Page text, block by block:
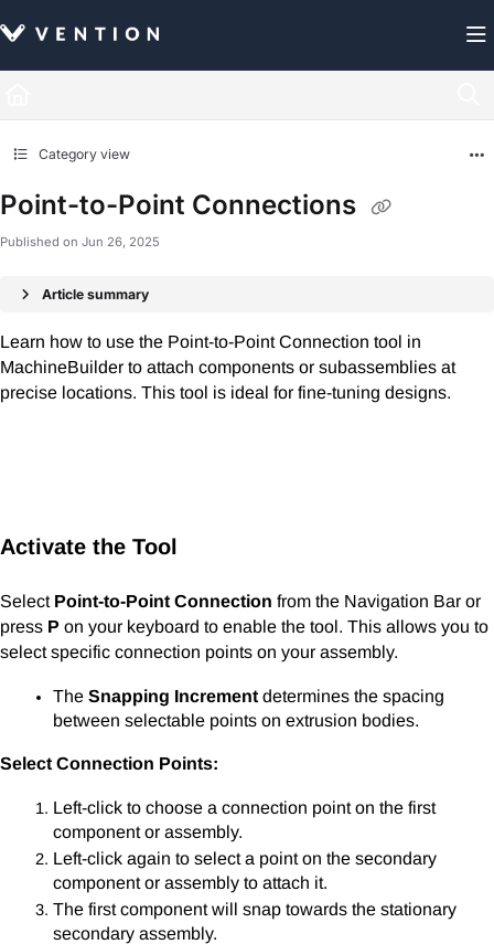
Fetch the complete documentation index at: https://docs.vention.com/llms.txt
Category view
Point-to-Point Connections
Published on Jun 26, 2025
Article summary
Learn how to use the Point-to-Point Connection tool in
MachineBuilder to attach components or subassemblies at
precise locations. This tool is ideal for fine-tuning designs.
Activate the Tool
Select Point-to-Point Connection from the Navigation Bar or
press P on your keyboard to enable the tool. This allows you to
select specific connection points on your assembly.
The Snapping Increment determines the spacing
between selectable points on extrusion bodies.
Select Connection Points:
Left-click to choose a connection point on the first
component or assembly.
Left-click again to select a point on the secondary
component or assembly to attach it.
The first component will snap towards the stationary
secondary assembly.